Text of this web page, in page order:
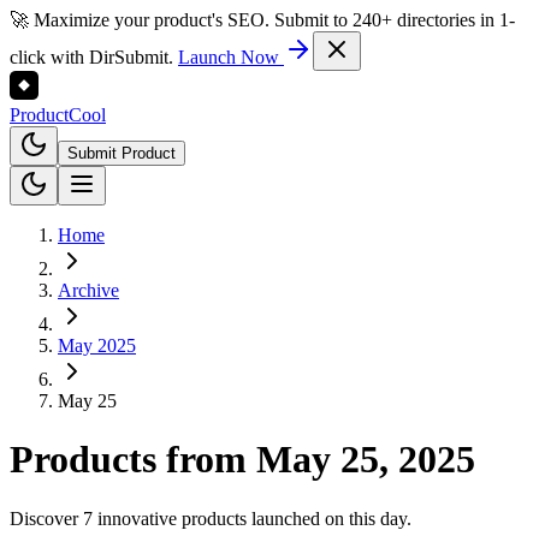
🚀 Maximize your product's SEO. Submit to 240+ directories in 1-
click with DirSubmit. Launch Now
ProductCool
Submit Product
Home
Archive
May 2025
May 25
Products from May 25, 2025
Discover 7 innovative products launched on this day.